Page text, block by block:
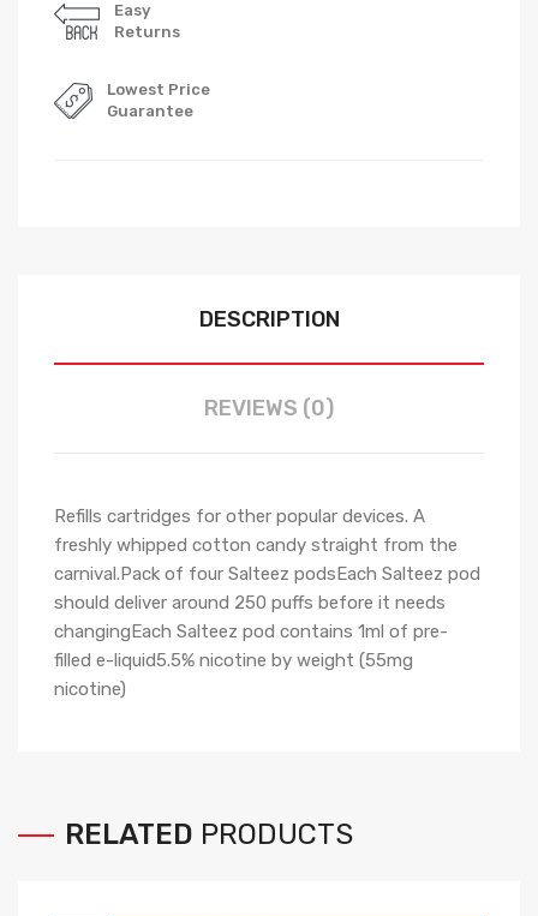
Easy
Returns
Lowest Price
Guarantee
DESCRIPTION
REVIEWS (0)
Refills cartridges for other popular devices. A
freshly whipped cotton candy straight from the
carnival.Pack of four Salteez podsEach Salteez pod
should deliver around 250 puffs before it needs
changingEach Salteez pod contains 1ml of pre-
filled e-liquid5.5% nicotine by weight (55mg
nicotine)
RELATED PRODUCTS